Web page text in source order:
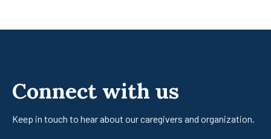
Connect with us
Keep in touch to hear about our caregivers and organization.